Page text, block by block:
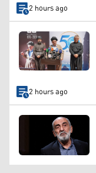
2 hours ago
2 hours ago